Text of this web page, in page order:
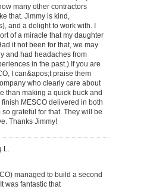
many other contractors
that. Jimmy is kind,
and a delight to work with. I
of a miracle that my daughter
it not been for that, we may
and had headaches from
in the past.) If you are
I can&apos;t praise them
who clearly care about
than making a quick buck and
MESCO delivered in both
grateful for that. They will be
Thanks Jimmy!
L.
managed to build a second
was fantastic that